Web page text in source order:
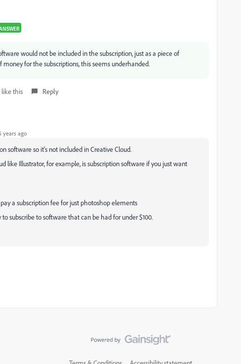
would not be included in the subscription, just as a piece of
for the subscriptions, this seems underhanded.
like this Reply
years ago
software so it's not included in Creative Cloud.
like Illustrator, for example, is subscription software if you just want
a subscription fee for just photoshop elements
subscribe to software that can be had for under $100.